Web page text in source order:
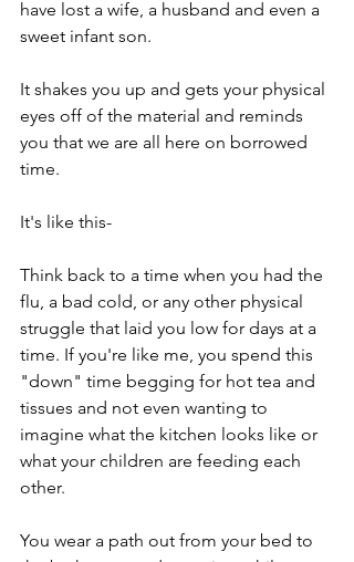
have lost a wife, a husband and even a
sweet infant son.
It shakes you up and gets your physical
eyes off of the material and reminds
you that we are all here on borrowed
time.
It's like this-
Think back to a time when you had the
flu, a bad cold, or any other physical
struggle that laid you low for days at a
time. If you're like me, you spend this
"down" time begging for hot tea and
tissues and not even wanting to
imagine what the kitchen looks like or
what your children are feeding each
other.
You wear a path out from your bed to